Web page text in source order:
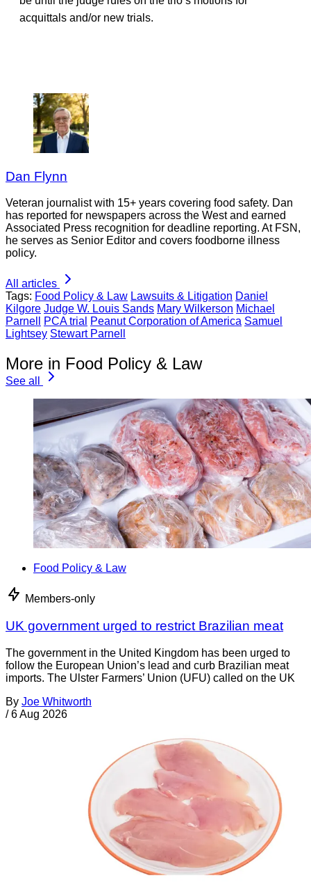
acquittals and/or new trials.
Dan Flynn
Veteran journalist with 15+ years covering food safety. Dan
has reported for newspapers across the West and earned
Associated Press recognition for deadline reporting. At FSN,
he serves as Senior Editor and covers foodborne illness
policy.
All articles
Tags: Food Policy & Law Lawsuits & Litigation Daniel
Kilgore Judge W. Louis Sands Mary Wilkerson Michael
Parnell
PCA trial Peanut Corporation of America Samuel
Lightsey Stewart Parnell
More in Food Policy & Law
See all
Food Policy & Law
Members-only
UK government urged to restrict Brazilian meat
The government in the United Kingdom has been urged to
follow the European Union’s lead and curb Brazilian meat
imports. The Ulster Farmers’ Union (UFU) called on the UK
By Joe Whitworth
/ 6 Aug 2026